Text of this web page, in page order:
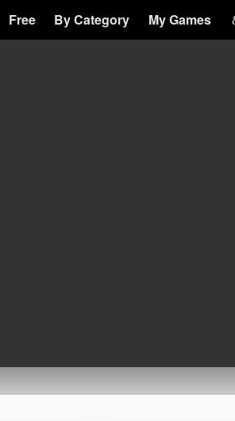
Free By Category My Games